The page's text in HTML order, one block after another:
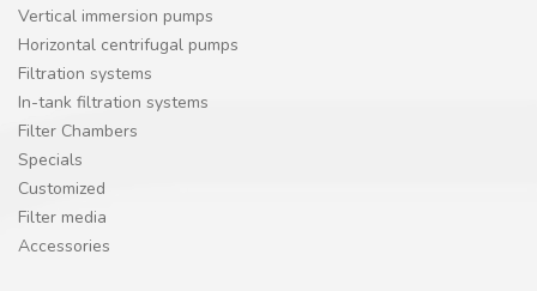
Vertical immersion pumps
Horizontal centrifugal pumps
Filtration systems
In-tank filtration systems
Filter Chambers
Specials
Customized
Filter media
Accessories